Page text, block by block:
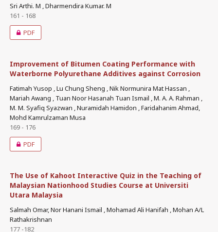
Sri Arthi. M , Dharmendira Kumar. M
161 - 168
PDF
Improvement of Bitumen Coating Performance with
Waterborne Polyurethane Additives against Corrosion
Fatimah Yusop , Lu Chung Sheng , Nik Normunira Mat Hassan ,
Mariah Awang , Tuan Noor Hasanah Tuan Ismail , M. A. A. Rahman ,
M. M. Syafiq Syazwan , Nuramidah Hamidon , Faridahanim Ahmad,
Mohd Kamrulzaman Musa
169 - 176
PDF
The Use of Kahoot Interactive Quiz in the Teaching of
Malaysian Nationhood Studies Course at Universiti
Utara Malaysia
Salmah Omar, Nor Hanani Ismail , Mohamad Ali Hanifah , Mohan A/L
Rathakrishnan
177 -182